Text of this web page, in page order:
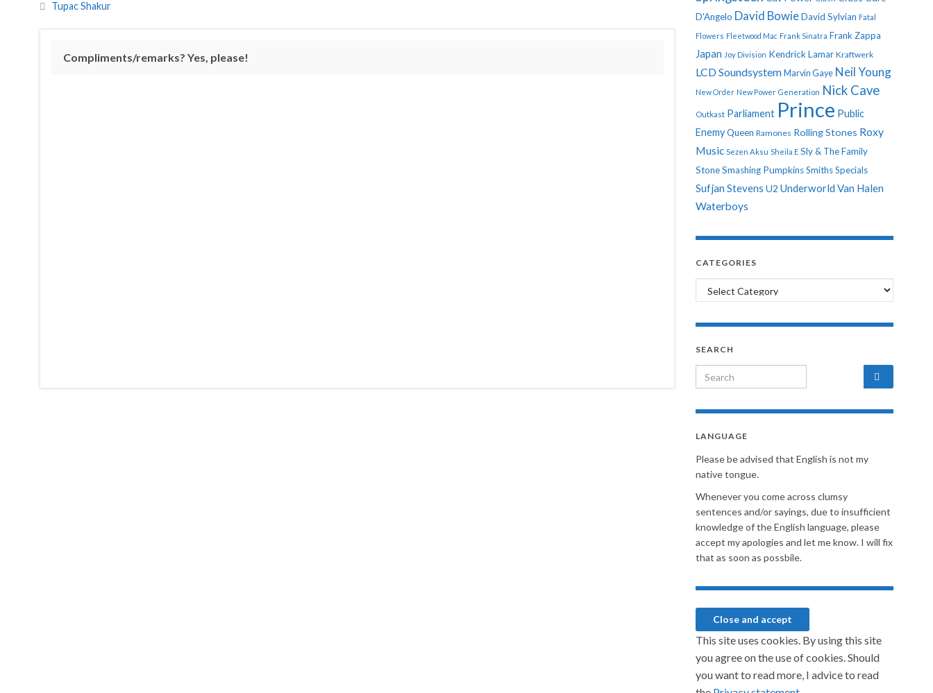
Tupac Shakur
Compliments/remarks? Yes, please!
D'Angelo David BowieDavid Sylvian Fatal
Flowers Fleetwood Mac Frank Sinatra Frank Zappa
Japan Joy Division Kendrick Lamar Kraftwerk
LCD Soundsystem Marvin Gaye Neil Young
New Order New Power Generation Nick Cave
Outkast Parliament Prince Public
EnemyQueen Ramones Rolling Stones Roxy
Music Sezen Aksu Sheila E Sly & The Family
StoneSmashing PumpkinsSmithsSpecials
Sufjan Stevens U2 Underworld Van Halen
Waterboys
CATEGORIES
Categories
SEARCH
Search for:
LANGUAGE
Please be advised that English is not my
native tongue.
Whenever you come across clumsy
sentences and/or sayings, due to insufficient
knowledge of the English language, please
accept my apologies and let me know. I will fix
that as soon as possbile.
This site uses cookies. By using this site
you agree on the use of cookies. Should
you want to read more, I advice to read